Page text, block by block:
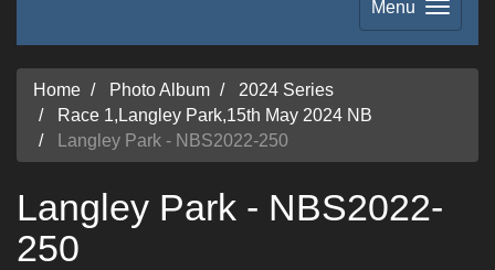
Menu
Home Photo Album
2024 Series
Race 1,Langley Park,15th May 2024 NB
Langley Park - NBS2022-250
Langley Park - NBS2022-
250